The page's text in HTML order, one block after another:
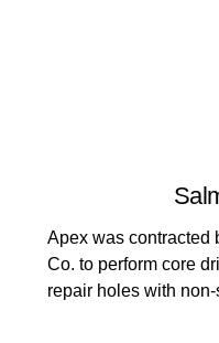
Apex was contracted
Co. to perform core
repair holes with